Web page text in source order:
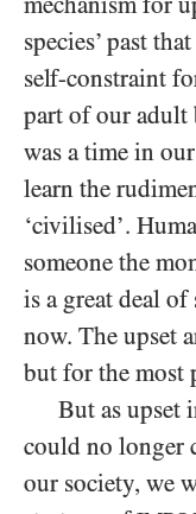
species’ past
self-constraint
part of our adult
was a time in
learn the
‘civilised’.
someone the
is a great deal
now. The upset
but for the most
But as upset
could no longer
our society, we